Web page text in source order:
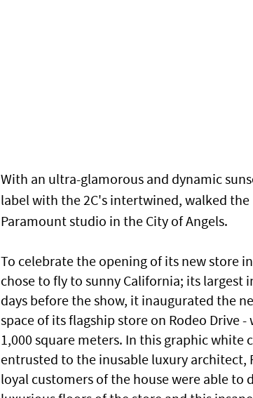
With an ultra-glamorous and dynamic
label with the 2C's intertwined, walked
Paramount studio in the City of Angels.
To celebrate the opening of its new store
chose to fly to sunny California; its largest
days before the show, it inaugurated the
space of its flagship store on Rodeo Drive
1,000 square meters. In this graphic white
entrusted to the inusable luxury architect,
loyal customers of the house were able to